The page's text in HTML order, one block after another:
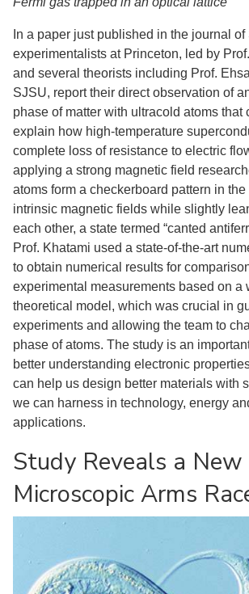
In a paper just published in the journal of
experimentalists at Princeton, led by
and several theorists including Prof.
SJSU, report their direct observation of
phase of matter with ultracold atoms that
explain how high-temperature
complete loss of resistance to electric
applying a strong magnetic field
atoms form a checkerboard pattern in
intrinsic magnetic fields while slightly
each other, a state termed “canted
Prof. Khatami used a state-of-the-art
to obtain numerical results for
experimental measurements based on a
theoretical model, which was crucial in
experiments and allowing the team to
phase of atoms. The study is an
better understanding electronic
can help us design better materials with
we can harness in technology, energy
applications.
Study Reveals a New
Microscopic Arms